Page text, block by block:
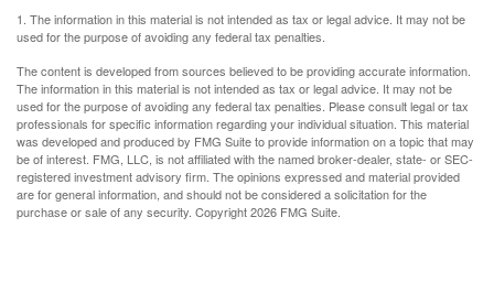
1. The information in this material is not intended as tax or legal advice. It may not be
used for the purpose of avoiding any federal tax penalties.
The content is developed from sources believed to be providing accurate information.
The information in this material is not intended as tax or legal advice. It may not be
used for the purpose of avoiding any federal tax penalties. Please consult legal or tax
professionals for specific information regarding your individual situation. This material
was developed and produced by FMG Suite to provide information on a topic that may
be of interest. FMG, LLC, is not affiliated with the named broker-dealer, state- or SEC-
registered investment advisory firm. The opinions expressed and material provided
are for general information, and should not be considered a solicitation for the
purchase or sale of any security. Copyright2026 FMG Suite.